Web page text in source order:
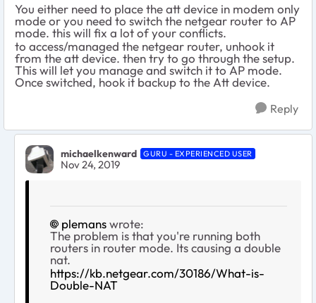
You either need to place the att device in modem only
mode or you need to switch the netgear router to AP
mode. this will fix a lot of your conflicts.
to access/managed the netgear router, unhook it
from the att device. then try to go through the setup.
This will let you manage and switch it to AP mode.
Once switched, hook it backup to the Att device.
Reply
michaelkenward GURU - EXPERIENCED USER
Nov 24, 2019
plemanswrote:
The problem is that you're running both
routers in router mode. Its causing a double
nat.
https://kb.netgear.com/30186/What-is-
Double-NAT